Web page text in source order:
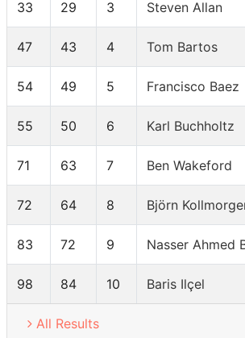
33 29 3 Steven Allan
47 43 4 Tom Bartos
54 49 5 Francisco Baez
55 50 6 Karl Buchholtz
71 63 7 Ben Wakeford
72 64 8 Björn
83 72 9 Nasser Ahmed
98 84 10 Baris Ilçel
All Results